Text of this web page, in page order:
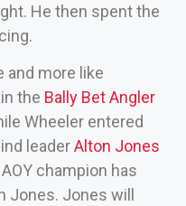
He then spent the
and more like
the Bally Bet Angler
Wheeler entered
leaderAlton Jones
champion has
Jones. Jones will